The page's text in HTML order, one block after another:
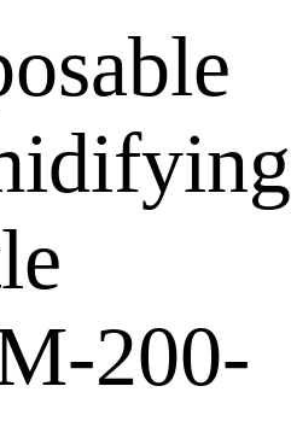
200-